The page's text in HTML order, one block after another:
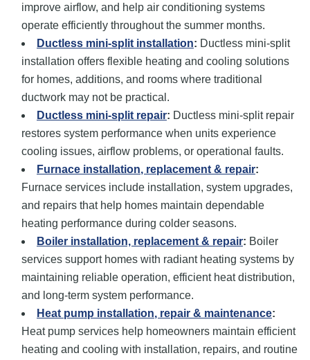
improve airflow, and help air conditioning systems
operate efficiently throughout the summer months.
Ductless mini-split installation: Ductless mini-split
installation offers flexible heating and cooling solutions
for homes, additions, and rooms where traditional
ductwork may not be practical.
Ductless mini-split repair: Ductless mini-split repair
restores system performance when units experience
cooling issues, airflow problems, or operational faults.
Furnace installation, replacement & repair:
Furnace services include installation, system upgrades,
and repairs that help homes maintain dependable
heating performance during colder seasons.
Boiler installation, replacement & repair: Boiler
services support homes with radiant heating systems by
maintaining reliable operation, efficient heat distribution,
and long-term system performance.
Heat pump installation, repair & maintenance:
Heat pump services help homeowners maintain efficient
heating and cooling with installation, repairs, and routine